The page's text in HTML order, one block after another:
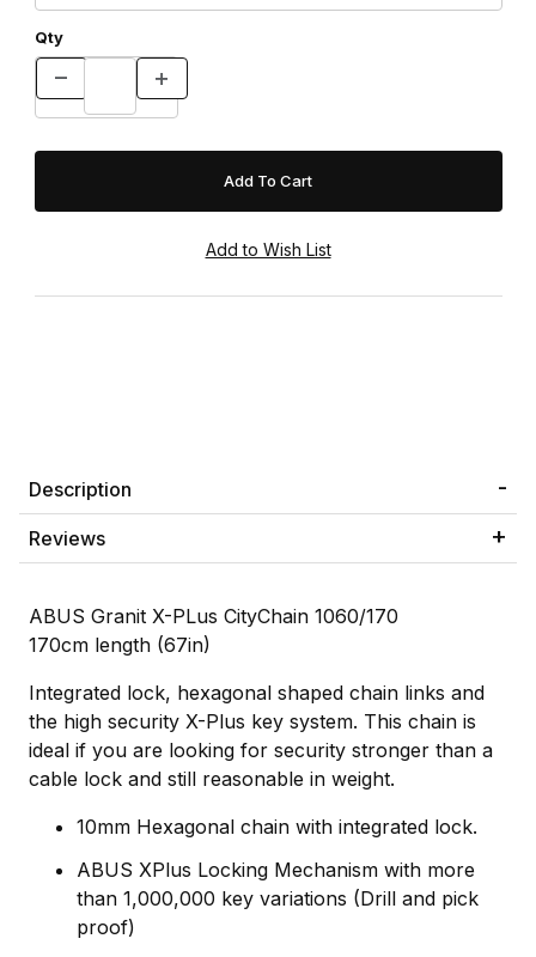
Qty
Description
Reviews
ABUS Granit X-PLus CityChain 1060/170
170cm length (67in)
Integrated lock, hexagonal shaped chain links and
the high security X-Plus key system. This chain is
ideal if you are looking for security stronger than a
cable lock and still reasonable in weight.
10mm Hexagonal chain with integrated lock.
ABUS XPlus Locking Mechanism with more
than 1,000,000 key variations (Drill and pick
proof)